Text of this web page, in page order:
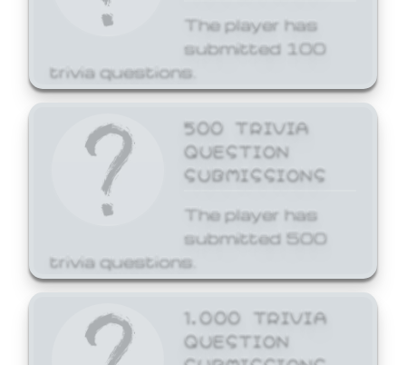
The player has
submitted 100
trivia questions.
500 TRIVIA
QUESTION
SUBMISSIONS
The player has
submitted 500
trivia questions.
1,000 TRIVIA
QUESTION
SUBMISSIONS